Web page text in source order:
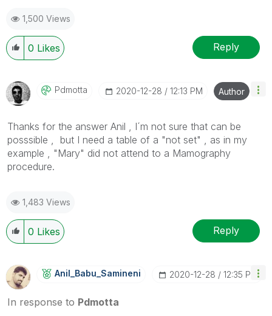
provided solution is helpful
1,500 Views
0 Likes Reply
Pdmotta ‎2020-12-28 12:13 PM Author
Thanks for the answer Anil , I´m not sure that can be
posssible , but I need a table of a "not set" , as in my
example , "Mary" did not attend to a Mamography
procedure.
1,483 Views
0 Likes Reply
Anil_Babu_SaminEni ‎2020-12-28 12:35 PM
In response to Pdmotta